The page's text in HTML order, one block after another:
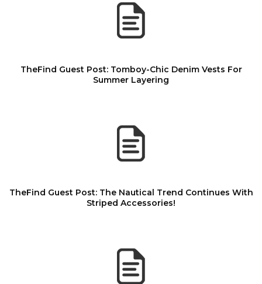
TheFind Guest Post: Tomboy-Chic Denim Vests For
Summer Layering
TheFind Guest Post: The Nautical Trend Continues With
Striped Accessories!